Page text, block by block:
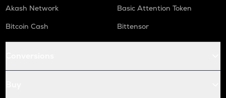
Akash Network
Basic Attention Token
Bitcoin Cash
Bittensor